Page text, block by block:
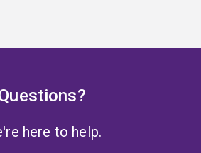
here to help.